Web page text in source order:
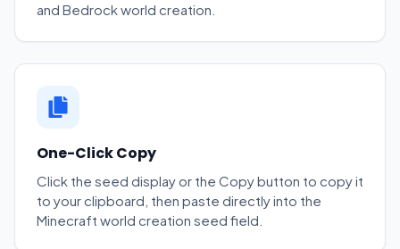
and Bedrock world creation.
One-Click Copy
Click the seed display or the Copy button to copy it
to your clipboard, then paste directly into the
Minecraft world creation seed field.